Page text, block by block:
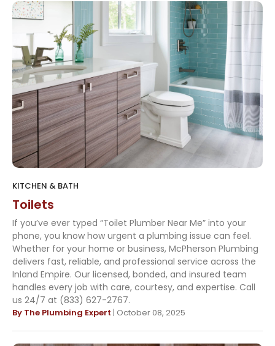
KITCHEN & BATH
Toilets
If you’ve ever typed “Toilet Plumber Near Me” into your
phone, you know how urgent a plumbing issue can feel.
Whether for your home or business, McPherson Plumbing
delivers fast, reliable, and professional service across the
Inland Empire. Our licensed, bonded, and insured team
handles every job with care, courtesy, and expertise. Call
us 24/7 at (833) 627-2767.
By The Plumbing Expert | October 08, 2025